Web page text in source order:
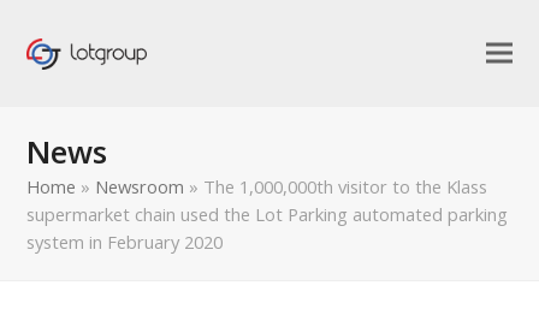
News
Home » Newsroom » The 1,000,000th visitor to the Klass
supermarket chain used the Lot Parking automated parking
system in February 2020